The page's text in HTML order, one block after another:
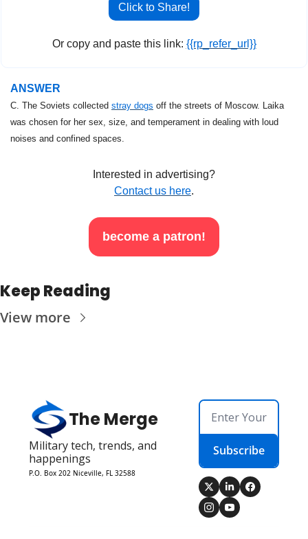
Click to Share!
Or copy and paste this link: {{rp_refer_url}}
ANSWER
C. The Soviets collected stray dogs off the streets of Moscow. Laika
was chosen for her sex, size, and temperament in dealing with loud
noises and confined spaces.
Interested in advertising?
Contact us here.
become a patron!
Keep Reading
View more
The Merge
Military tech, trends, and
happenings
P.O. Box 202 Niceville, FL 32588
Subscribe